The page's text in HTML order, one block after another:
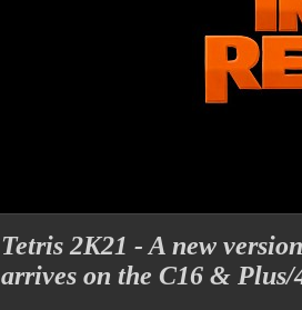
Tetris 2K21 - A new
arrives on the C16 & Plus/